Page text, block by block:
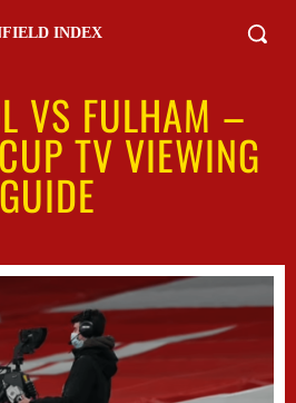
INDEX
VS FULHAM –
TV VIEWING
GUIDE